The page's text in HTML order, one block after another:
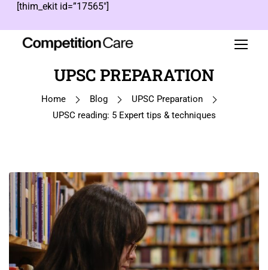
[thim_ekit id=”17565″]
UPSC PREPARATION
Home Blog
UPSC Preparation
UPSC reading: 5 Expert tips & techniques